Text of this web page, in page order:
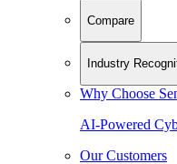
Compare
Industry
Why Choose
AI-Powered
Our Customers